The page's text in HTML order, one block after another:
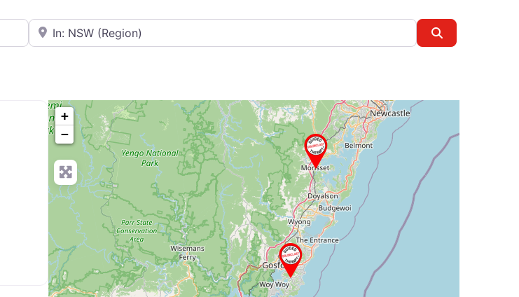
Search for City / Postcode / State
+
−